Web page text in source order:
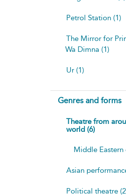
Petrol Station (1)
The Mirror for
Wa Dimna (1)
Ur (1)
Genres and forms
Theatre from
world (6)
Middle Eastern
Asian
Political theatre